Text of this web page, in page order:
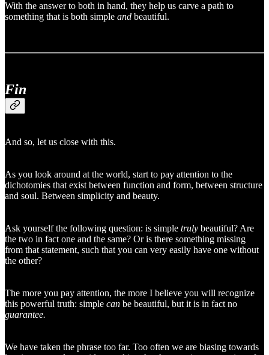
With the answer to both in hand, they help us carve a path to
something that is both simple and beautiful.
Fin
And so, let us close with this.
As you look around at the world, start to pay attention to the
dichotomies that exist between function and form, between structure
and soul. Between simplicity and beauty.
Ask yourself the following question: is simple truly beautiful? Are
the two in fact one and the same? Or is there something missing
from that statement, such that you can very easily have one without
the other?
The more you pay attention, the more I believe you will recognize
this powerful truth: simple can be beautiful, but it is in fact no
guarantee.
We have taken the phrase too far. Too often we are biasing towards